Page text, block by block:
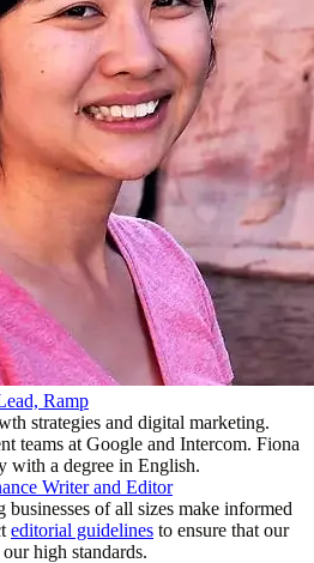
Ramp
strategies and digital marketing.
teams at Google and Intercom. Fiona
with a degree in English.
Writer and Editor
of all sizes make informed
editorial guidelines to ensure that our
high standards.